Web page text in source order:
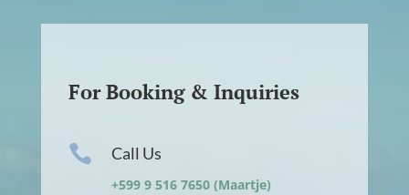
For Booking & Inquiries
 Call Us
+599 9 516 7650 (Maartje)